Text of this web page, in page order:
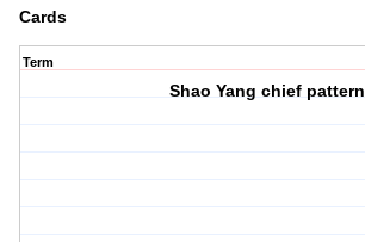
Cards
Term
Shao Yang chief pattern